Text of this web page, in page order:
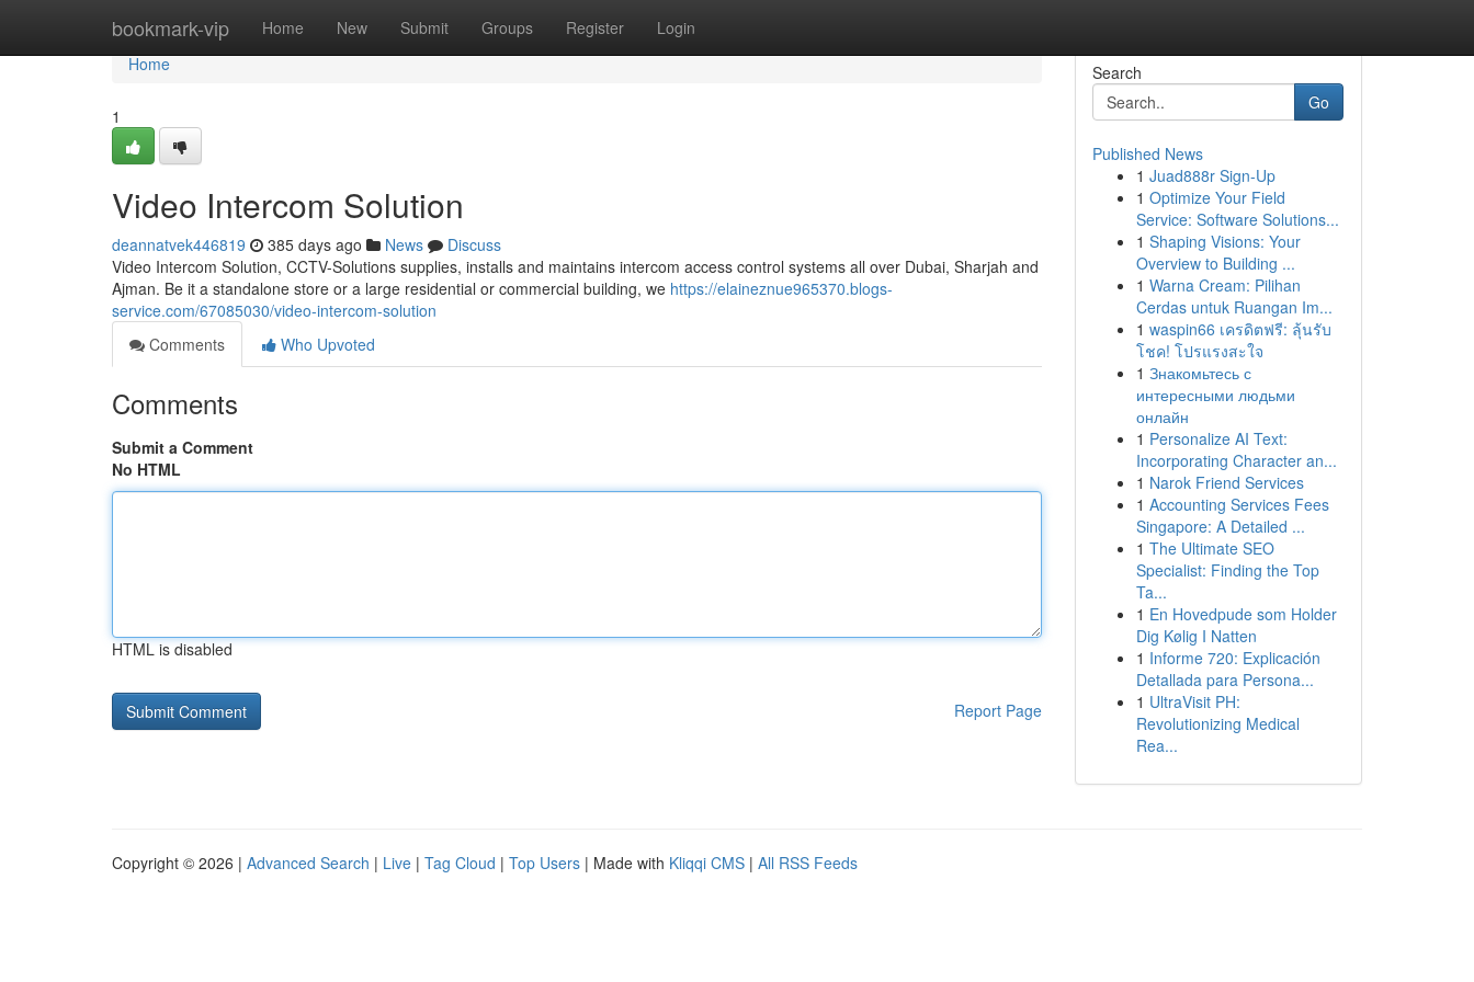
bookmark-vip Home New Submit Groups Register Login
Home
Home
1
Video Intercom Solution
deannatvek446819 385 days ago News
Discuss
Video Intercom Solution, CCTV-Solutions supplies, installs and maintains intercom access control systems all over Dubai, Sharjah and
Ajman. Be it a standalone store or a large residential or commercial building, we https://elaineznue965370.blogs-
service.com/67085030/video-intercom-solution
Comments
Who Upvoted
Comments
Submit a Comment
No HTML
HTML is disabled
Report Page
Search
Go
Published News
1 Juad888r Sign-Up
1 Optimize Your Field
Service: Software Solutions...
1 Shaping Visions: Your
Overview to Building ...
1 Warna Cream: Pilihan
Cerdas untuk Ruangan Im...
1 waspin66 เครดิตฟรี: ลุ้นรับ
โชค! โปรแรงสะใจ
1 Знакомьтесь с
интересными людьми
онлайн
1 Personalize AI Text:
Incorporating Character an...
1 Narok Friend Services
1 Accounting Services Fees
Singapore: A Detailed ...
1 The Ultimate SEO
Specialist: Finding the Top
Ta...
1 En Hovedpude som Holder
Dig Kølig I Natten
1 Informe 720: Explicación
Detallada para Persona...
1 UltraVisit PH:
Revolutionizing Medical
Rea...
Copyright © 2026 | Advanced Search | Live | Tag Cloud | Top Users | Made with Kliqqi CMS | All RSS Feeds